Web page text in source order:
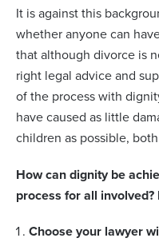
It is against this
whether anyone can
that although divorce is
right legal advice and
of the process with
have caused as little
children as possible,
How can dignity be
process for all
Choose your lawyer